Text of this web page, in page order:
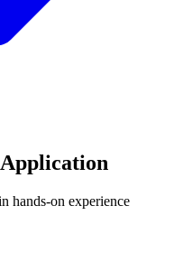
hands-on experience